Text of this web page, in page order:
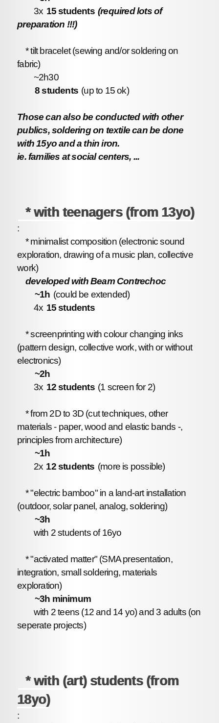
3x 15 students (required lots of
preparation !!!)
* tilt bracelet (sewing and/or soldering on
fabric)
~2h30
8 students (up to 15 ok)
Those can also be conducted with other
publics, soldering on textile can be done
with 15yo and a thin iron.
ie. families at social centers, ...
* with teenagers (from 13yo)
:
* minimalist composition (electronic sound
exploration, drawing of a music plan, collective
work)
developed with Beam Contrechoc
~1h (could be extended)
4x 15 students
* screenprinting with colour changing inks
(pattern design, collective work, with or without
electronics)
~2h
3x 12 students (1 screen for 2)
* from 2D to 3D (cut techniques, other
materials - paper, wood and elastic bands -,
principles from architecture)
~1h
2x 12 students (more is possible)
* "electric bamboo" in a land-art installation
(outdoor, solar panel, analog, soldering)
~3h
with 2 students of 16yo
* "activated matter" (SMA presentation,
integration, small soldering, materials
exploration)
~3h minimum
with 2 teens (12 and 14 yo) and 3 adults (on
seperate projects)
* with (art) students (from
18yo)
: